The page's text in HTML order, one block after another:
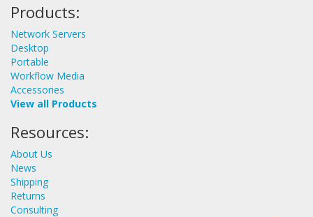
Products:
Network Servers
Desktop
Portable
Workflow Media
Accessories
View all Products
Resources:
About Us
News
Shipping
Returns
Consulting